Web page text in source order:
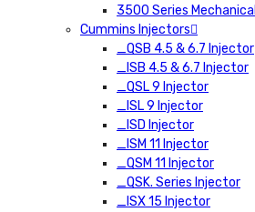
3500 Series Mechanical
Cummins Injectors
_QSB 4.5 & 6.7 Injector
_ISB 4.5 & 6.7 Injector
_QSL 9 Injector
_ISL 9 Injector
_ISD Injector
_ISM 11 Injector
_QSM 11 Injector
_QSK. Series Injector
_ISX 15 Injector